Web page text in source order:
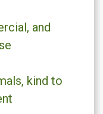
and
kind to